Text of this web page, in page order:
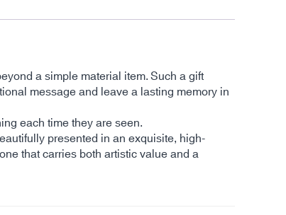
a simple material item. Such a gift
message and leave a lasting memory in
each time they are seen.
presented in an exquisite, high-
that carries both artistic value and a